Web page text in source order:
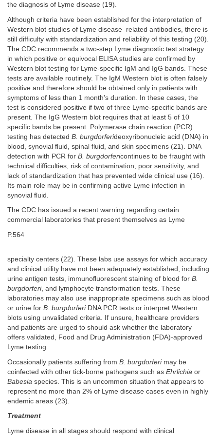
the diagnosis of Lyme disease (19).
Although criteria have been established for the interpretation of
Western blot studies of Lyme disease–related antibodies, there is
still difficulty with standardization and reliability of this testing (20).
The CDC recommends a two-step Lyme diagnostic test strategy
in which positive or equivocal ELISA studies are confirmed by
Western blot testing for Lyme-specific IgM and IgG bands. These
tests are available routinely. The IgM Western blot is often falsely
positive and therefore should be obtained only in patients with
symptoms of less than 1 month's duration. In these cases, the
test is considered positive if two of three Lyme-specific bands are
present. The IgG Western blot requires that at least 5 of 10
specific bands be present. Polymerase chain reaction (PCR)
testing has detected B. burgdorferideoxyribonucleic acid (DNA) in
blood, synovial fluid, spinal fluid, and skin specimens (21). DNA
detection with PCR for B. burgdorfericontinues to be fraught with
technical difficulties, risk of contamination, poor sensitivity, and
lack of standardization that has prevented wide clinical use (16).
Its main role may be in confirming active Lyme infection in
synovial fluid.
The CDC has issued a recent warning regarding certain
commercial laboratories that present themselves as Lyme
P.564
specialty centers (22). These labs use assays for which accuracy
and clinical utility have not been adequately established, including
urine antigen tests, immunofluorescent staining of blood for B.
burgdorferi, and lymphocyte transformation tests. These
laboratories may also use inappropriate specimens such as blood
or urine for B. burgdorferiDNA PCR tests or interpret Western
blots using unvalidated criteria. If unsure, healthcare providers
and patients are urged to should ask whether the laboratory
offers validated, Food and Drug Administration (FDA)-approved
Lyme testing.
Occasionally patients suffering from B. burgdorferimay be
coinfected with other tick-borne pathogens such as Ehrlichia or
Babesia species. This is an uncommon situation that appears to
represent no more than 2% of Lyme disease cases even in highly
endemic areas (23).
Treatment
Lyme disease in all stages should respond with clinical